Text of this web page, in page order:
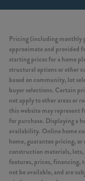
Pricing (including monthly
approximate and provided
starting prices for a home
structural options or other
based on community, lot
buyer selections. Certain
not apply to other areas or
this website may represent
for purchase. Displaying a
availability. Online home
home, guarantee pricing,
construction materials, lots,
features, prices, financing,
not be available, and are